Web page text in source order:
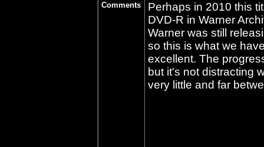
Comments
Perhaps in 2010 this
DVD-R in Warner
Warner was still
so this is what we
excellent. The
but it's not distracting
very little and far